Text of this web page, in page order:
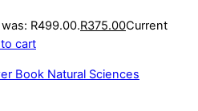
R499.00.R375.00Current
cart